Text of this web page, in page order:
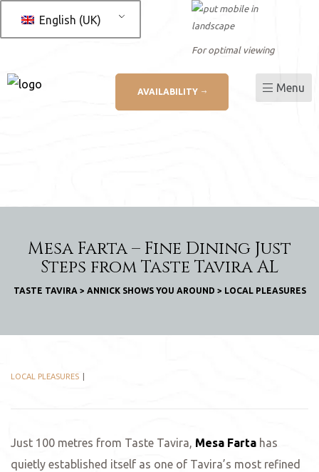
English (UK)
For optimal viewing
AVAILABILITY Menu
Mesa Farta – Fine Dining Just
Steps from Taste Tavira AL
TASTE TAVIRA > ANNICK SHOWS YOU AROUND > LOCAL PLEASURES
LOCAL PLEASURES
Just 100 metres from Taste Tavira, Mesa Farta has
quietly established itself as one of Tavira’s most refined